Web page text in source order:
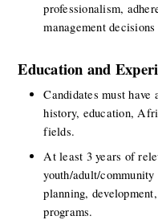
professionalism,
management
Education and
Candidates must
history, education,
fields.
At least 3 years of
youth/adult/
planning,
programs.